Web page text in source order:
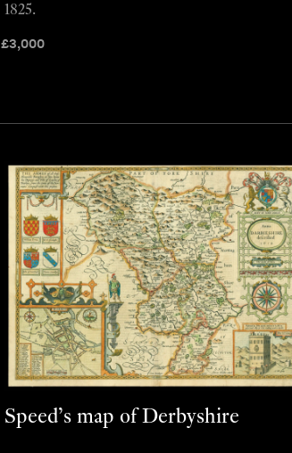
£3,000
1825.
Speed’s map of Derbyshire